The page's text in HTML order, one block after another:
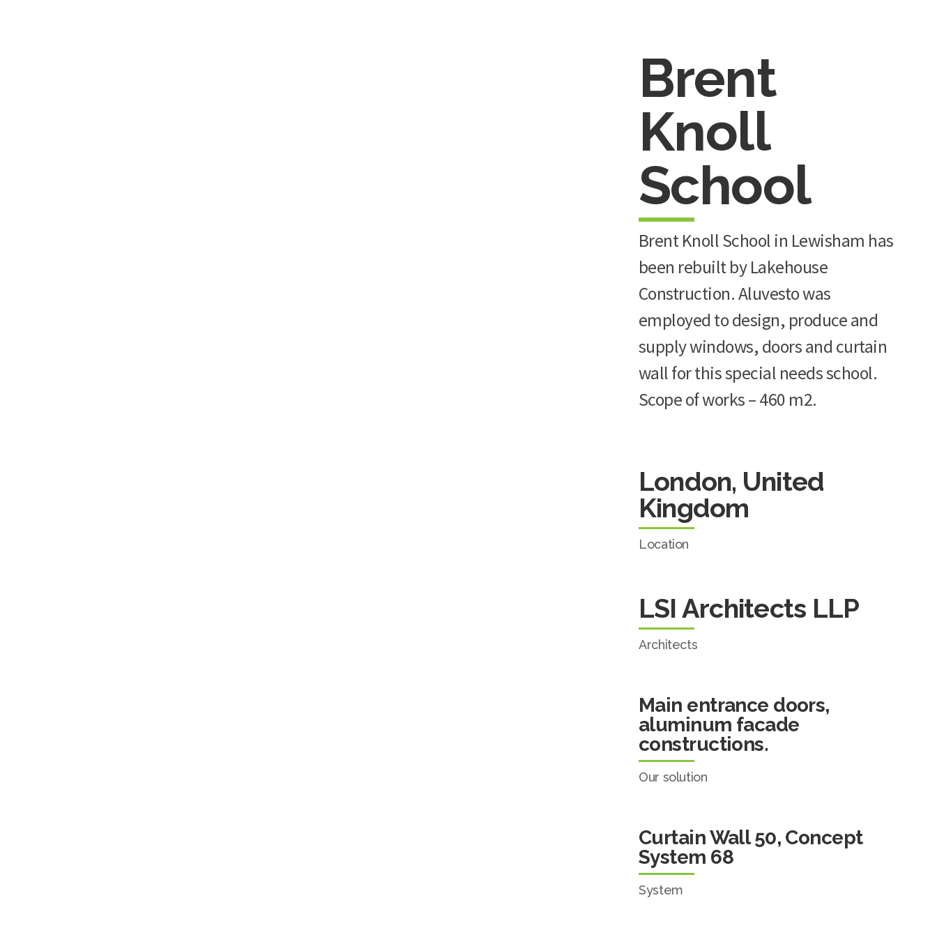
Brent
Knoll
School
Brent Knoll School in Lewisham has
been rebuilt by Lakehouse
Construction. Aluvesto was
employed to design, produce and
supply windows, doors and curtain
wall for this special needs school.
Scope of works – 460 m2.
London, United
Kingdom
Location
LSI Architects LLP
Architects
Main entrance doors,
aluminum facade
constructions.
Our solution
Curtain Wall 50, Concept
System 68
System